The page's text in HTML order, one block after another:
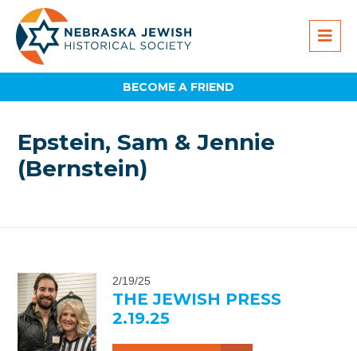
BECOME A FRIEND
Epstein, Sam & Jennie
(Bernstein)
2/19/25
THE JEWISH PRESS
2.19.25